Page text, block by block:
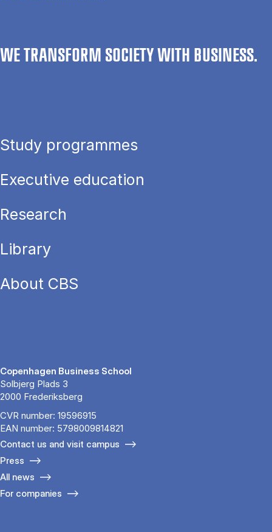
WE TRANSFORM SOCIETY WITH BUSINESS.
Study programmes
Executive education
Research
Library
About CBS
Copenhagen Business School
Solbjerg Plads 3
2000 Frederiksberg
CVR number: 19596915
EAN number: 5798009814821
Contact us and visit campus
Press
All news
For companies